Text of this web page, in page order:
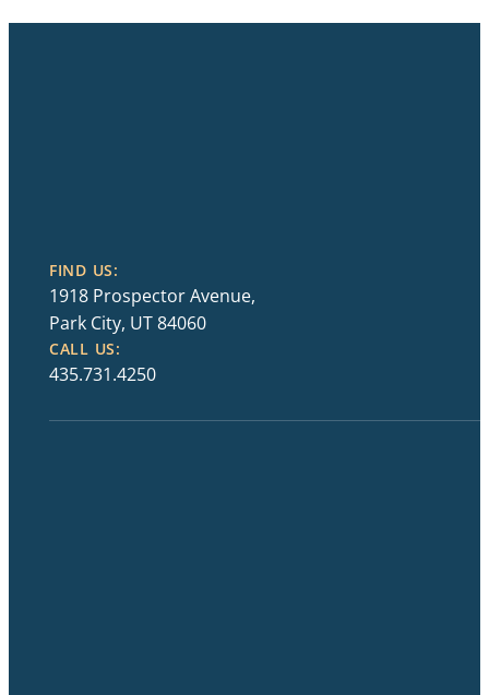
FIND US:
1918 Prospector Avenue,
Park City, UT 84060
CALL US:
435.731.4250